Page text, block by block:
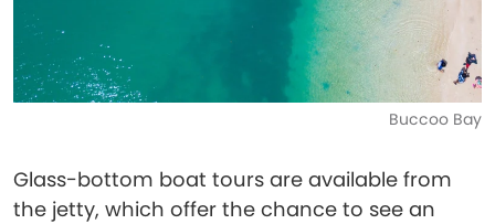
Buccoo Bay
Glass-bottom boat tours are available from
the jetty, which offer the chance to see an